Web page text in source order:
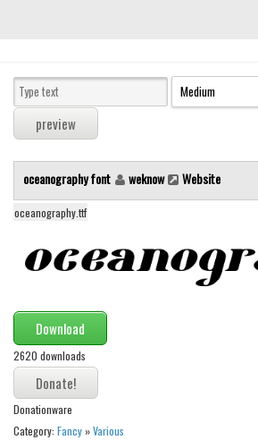
Sans serif
Serif
Various
Dingbats
Alien
Ancient
Army
Asian
Bar Code
Shapes
Esoteric
oceanography font weknow Website
oceanography.ttf
Download
2620 downloads
Donationware
Category: Fancy »Various